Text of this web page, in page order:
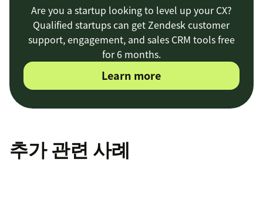
an out-of-the-
Are you a startup looking to level up your CX?
Qualified startups can get Zendesk customer
support, engagement, and sales CRM tools free
for 6 months.
Learn more
추가 관련 사례